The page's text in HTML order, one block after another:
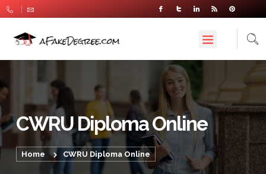
CWRU Diploma Online
Home CWRU Diploma Online